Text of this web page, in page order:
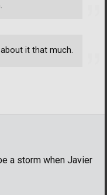
it that much.
a storm when Javier